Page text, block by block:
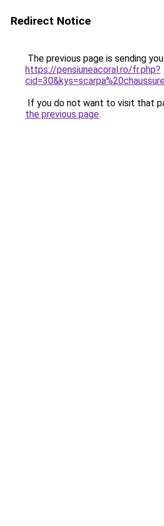
Redirect Notice
The previous page is sending
https://pensiuneacoral.ro/fr.php?
If you do not want to visit that
the previous page.